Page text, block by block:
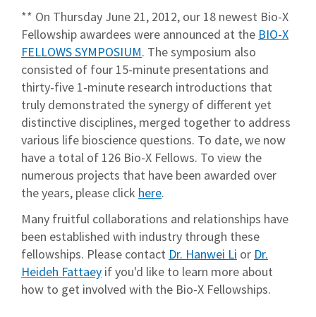
** On Thursday June 21, 2012, our 18 newest Bio-X
Fellowship awardees were announced at the BIO-X
FELLOWS SYMPOSIUM. The symposium also
consisted of four 15-minute presentations and
thirty-five 1-minute research introductions that
truly demonstrated the synergy of different yet
distinctive disciplines, merged together to address
various life bioscience questions. To date, we now
have a total of 126 Bio-X Fellows. To view the
numerous projects that have been awarded over
the years, please click here.
Many fruitful collaborations and relationships have
been established with industry through these
fellowships. Please contact Dr. Hanwei Li or Dr.
Heideh Fattaey if you'd like to learn more about
how to get involved with the Bio-X Fellowships.